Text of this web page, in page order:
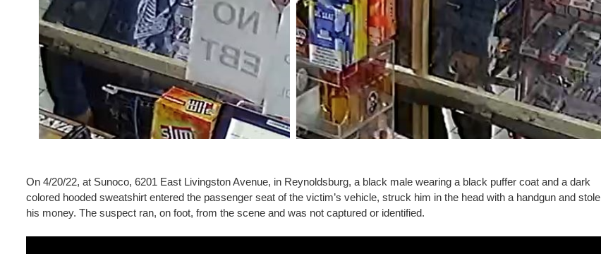
On 4/20/22, at Sunoco, 6201 East Livingston Avenue, in Reynoldsburg, a black male wearing a black puffer coat and a dark
colored hooded sweatshirt entered the passenger seat of the victim’s vehicle, struck him in the head with a handgun and stole
his money. The suspect ran, on foot, from the scene and was not captured or identified.